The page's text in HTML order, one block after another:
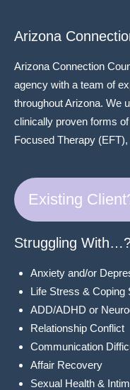
Arizona
Arizona Connection
agency with a team of
throughout Arizona. We
clinically proven forms
Focused Therapy
Existing
Struggling
Anxiety and/or
Life Stress & Coping
ADD/ADHD or
Relationship Conflict
Communication
Affair Recovery
Sexual Health &